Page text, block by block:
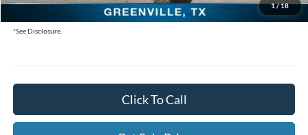
1/18
$8,805
*See Disclosure.
Click To Call